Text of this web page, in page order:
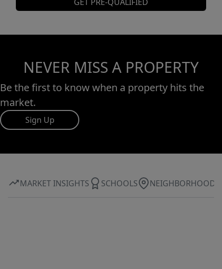
NEVER MISS A PROPERTY
Be the first to know when a property hits the
market.
Sign Up
MARKET INSIGHTS SCHOOLS NEIGHBORHOOD